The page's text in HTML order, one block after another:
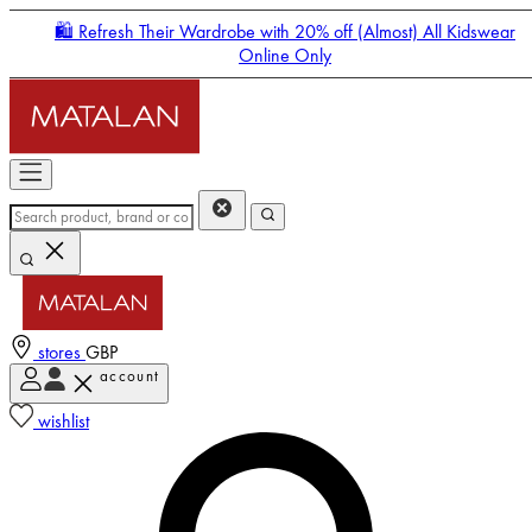
🛍️ Refresh Their Wardrobe with 20% off (Almost) All Kidswear
Online Only
stores GBP
account
wishlist